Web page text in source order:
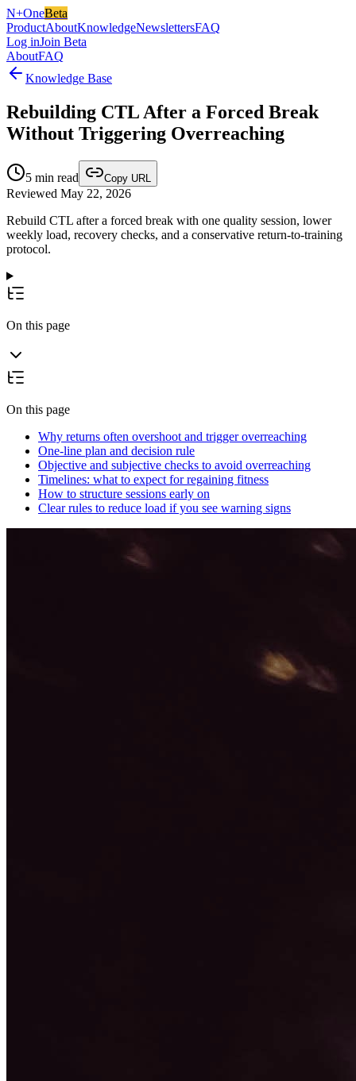
N+OneBeta
ProductAboutKnowledgeNewslettersFAQ
Log inJoin Beta
AboutFAQ
Knowledge Base
Rebuilding CTL After a Forced Break
Without Triggering Overreaching
5 min read Copy URL
Reviewed May 22, 2026
Rebuild CTL after a forced break with one quality session, lower
weekly load, recovery checks, and a conservative return-to-training
protocol.
On this page
On this page
Why returns often overshoot and trigger overreaching
One-line plan and decision rule
Objective and subjective checks to avoid overreaching
Timelines: what to expect for regaining fitness
How to structure sessions early on
Clear rules to reduce load if you see warning signs